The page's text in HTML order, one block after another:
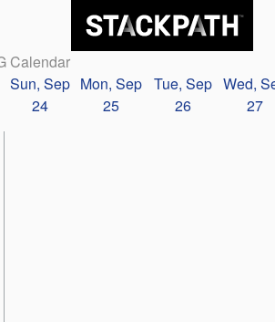
Calendar
Sun, Sep
24
Mon, Sep
25
Tue, Sep
26
Wed,
27